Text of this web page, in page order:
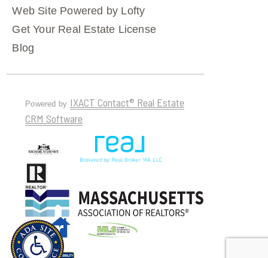
Web Site Powered by Lofty
Get Your Real Estate License
Blog
Powered by IXACT Contact® Real Estate
CRM Software